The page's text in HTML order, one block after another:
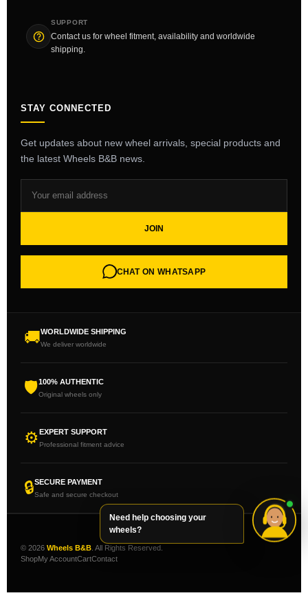
SUPPORT
Contact us for wheel fitment, availability and worldwide
shipping.
STAY CONNECTED
Get updates about new wheel arrivals, special products and
the latest Wheels B&B news.
JOIN
CHAT ON WHATSAPP
🚚WORLDWIDE SHIPPING
We deliver worldwide
🛡100% AUTHENTIC
Original wheels only
⚙EXPERT SUPPORT
Professional fitment advice
🔒SECURE PAYMENT
Safe and secure checkout
© 2026 Wheels B&B . All Rights Reserved.
ShopMy AccountCartContact
Need help choosing your
wheels?